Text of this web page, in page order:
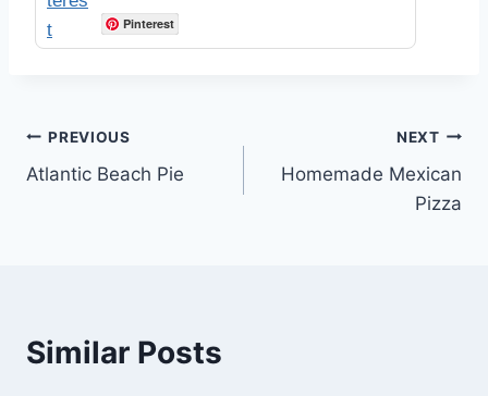
Pinterest
Post
navigation
PREVIOUS
Atlantic Beach Pie
NEXT
Homemade Mexican
Pizza
Similar Posts